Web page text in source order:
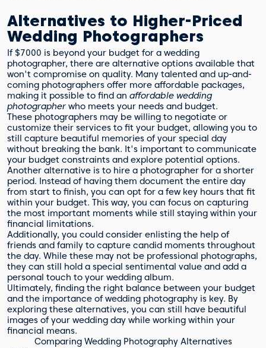
Alternatives to Higher-Priced
Wedding Photographers
If $7000 is beyond your budget for a wedding
photographer, there are alternative options available that
won't compromise on quality. Many talented and up-and-
coming photographers offer more affordable packages,
making it possible to find an affordable wedding
photographer who meets your needs and budget.
These photographers may be willing to negotiate or
customize their services to fit your budget, allowing you to
still capture beautiful memories of your special day
without breaking the bank. It's important to communicate
your budget constraints and explore potential options.
Another alternative is to hire a photographer for a shorter
period. Instead of having them document the entire day
from start to finish, you can opt for a few key hours that fit
within your budget. This way, you can focus on capturing
the most important moments while still staying within your
financial limitations.
Additionally, you could consider enlisting the help of
friends and family to capture candid moments throughout
the day. While these may not be professional photographs,
they can still hold a special sentimental value and add a
personal touch to your wedding album.
Ultimately, finding the right balance between your budget
and the importance of wedding photography is key. By
exploring these alternatives, you can still have beautiful
images of your wedding day while working within your
financial means.
Comparing Wedding Photography Alternatives